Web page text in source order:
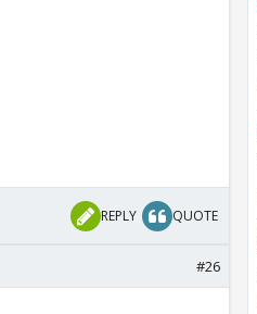
REPLY QUOTE
#26